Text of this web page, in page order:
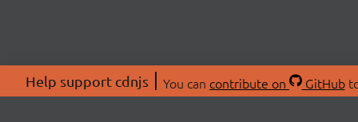
Help support cdnjs You can contribute on GitHub